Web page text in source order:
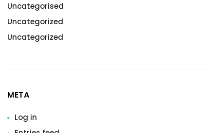
Uncategorised
Uncategorized
Uncategorized
META
Log in